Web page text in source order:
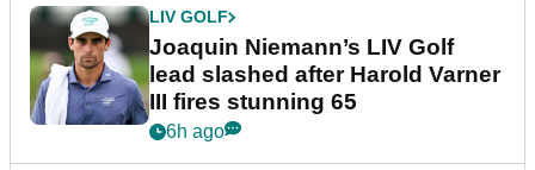
LIV GOLF
Joaquin Niemann’s LIV Golf
lead slashed after Harold Varner
III fires stunning 65
6h ago